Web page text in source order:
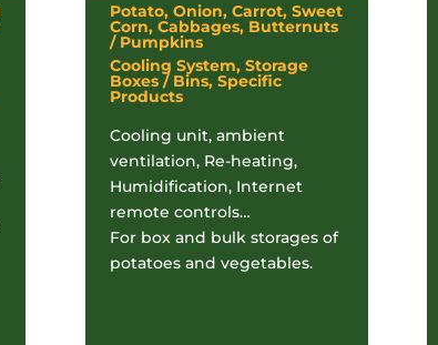
Potato, Onion, Carrot, Sweet
Corn, Cabbages, Butternuts
/ Pumpkins
Cooling System, Storage
Boxes / Bins, Specific
Products
Cooling unit, ambient
ventilation, Re-heating,
Humidification, Internet
remote controls…
For box and bulk storages of
potatoes and vegetables.